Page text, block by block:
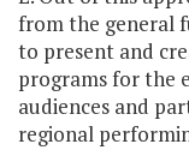
from the general
to present and
programs for the
audiences and
regional